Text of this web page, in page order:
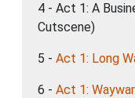
4 - Act 1: A
Cutscene)
5 - Act 1: Long
6 - Act 1: